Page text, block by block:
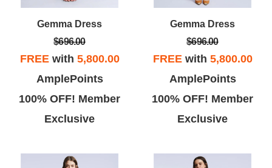
Vicky L
BCBG, this store was super
room gal was super nice!
Theo B
This store has a lot of great buys,
pushy and stuffed my dressing
Gemma Dress
$696.00
FREEwith 5,800.00
AmplePoints
100% OFF! Member
Exclusive
Gemma Dress
$696.00
FREEwith 5,800.00
AmplePoints
100% OFF! Member
Exclusive